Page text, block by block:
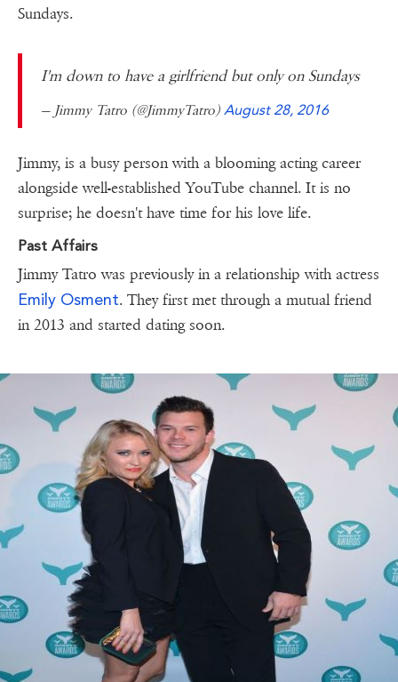
Sundays.
I'm down to have a girlfriend but only on Sundays
— Jimmy Tatro (@JimmyTatro) August 28, 2016
Jimmy, is a busy person with a blooming acting career
alongside well-established YouTube channel. It is no
surprise; he doesn't have time for his love life.
Past Affairs
Jimmy Tatro was previously in a relationship with actress
Emily Osment. They first met through a mutual friend
in 2013 and started dating soon.